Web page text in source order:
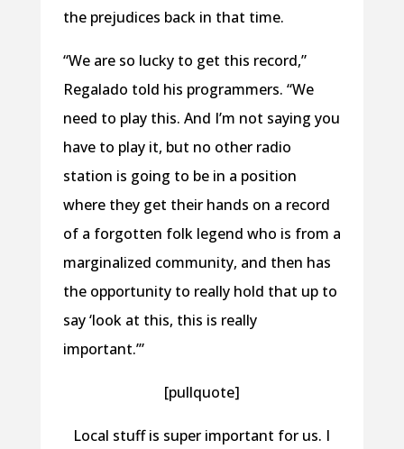
the prejudices back in that time.
“We are so lucky to get this record,”
Regalado told his programmers. “We
need to play this. And I’m not saying you
have to play it, but no other radio
station is going to be in a position
where they get their hands on a record
of a forgotten folk legend who is from a
marginalized community, and then has
the opportunity to really hold that up to
say ‘look at this, this is really
important.’”
[pullquote]
Local stuff is super important for us. I